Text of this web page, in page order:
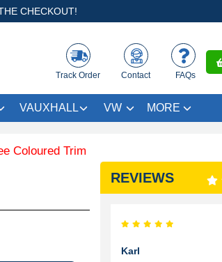
CHECKOUT!
Track Order Contact FAQs
VAUXHALL VW MORE
Trim SAVE £4.99 - Limited Time Offer.
REVIEWS
Karl